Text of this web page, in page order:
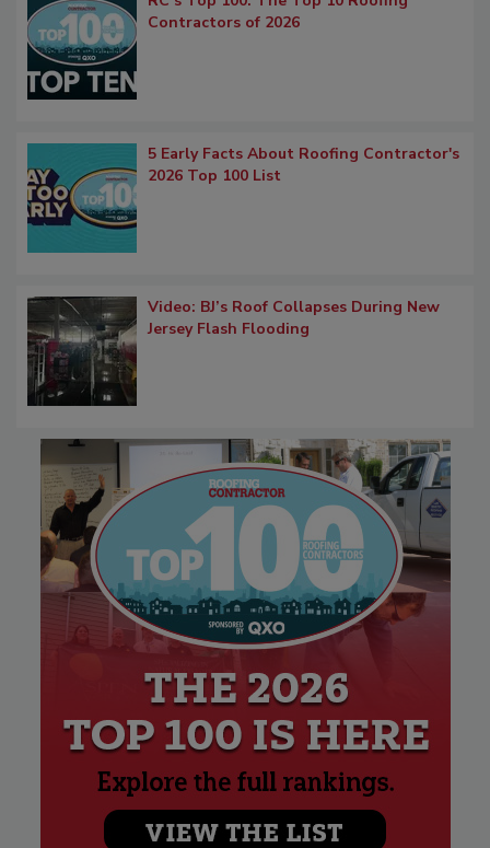
Contractors of 2026
5 Early Facts About Roofing Contractor's
2026 Top 100 List
Video: BJ’s Roof Collapses During New
Jersey Flash Flooding